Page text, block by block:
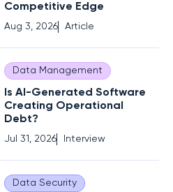
Competitive Edge
Aug 3, 2026 Article
Data Management
Is AI-Generated Software
Creating Operational
Debt?
Jul 31, 2026 Interview
Data Security